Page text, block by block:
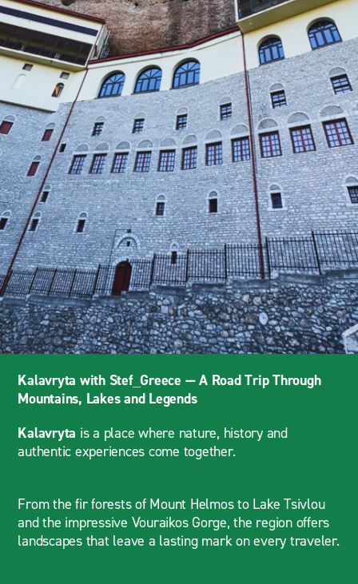
Kalavryta with Stef_Greece — A Road Trip Through
Mountains, Lakes and Legends
Kalavryta is a place where nature, history and
authentic experiences come together.
From the fir forests of Mount Helmos to Lake Tsivlou
and the impressive Vouraikos Gorge, the region offers
landscapes that leave a lasting mark on every traveler.